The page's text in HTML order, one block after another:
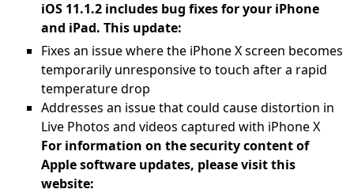
iOS 11.1.2 includes bug fixes for your iPhone
and iPad. This update:
Fixes an issue where the iPhone X screen becomes
temporarily unresponsive to touch after a rapid
temperature drop
Addresses an issue that could cause distortion in
Live Photos and videos captured with iPhone X
For information on the security content of
Apple software updates, please visit this
website: